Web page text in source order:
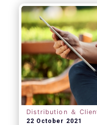
Distribution ＆
22 October 2021